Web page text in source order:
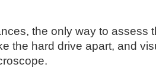
the only way to assess
the hard drive apart, and